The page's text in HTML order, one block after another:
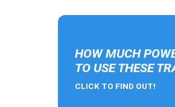
HOW MUCH
TO USE THESE
CLICK TO FIND OUT!